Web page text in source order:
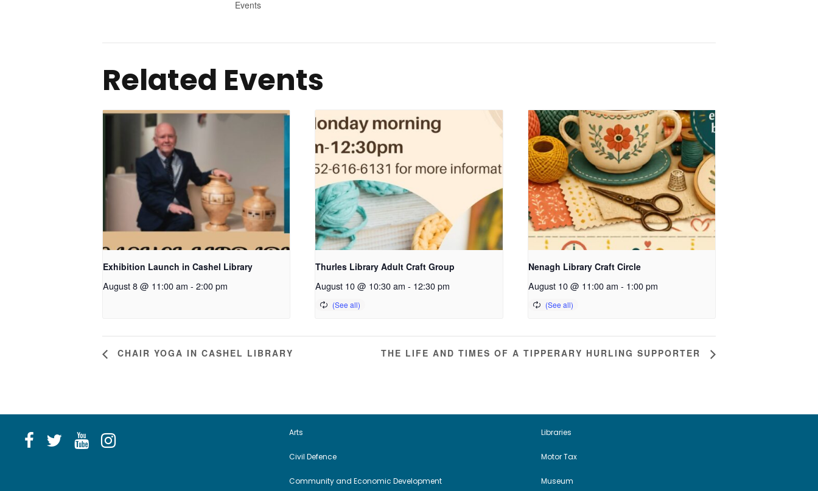
Events
Related Events
Exhibition Launch in Cashel Library
August 8 @ 11:00 am - 2:00 pm
Thurles Library Adult Craft Group
August 10 @ 10:30 am - 12:30 pm
Nenagh Library Craft Circle
August 10 @ 11:00 am - 1:00 pm
CHAIR YOGA IN CASHEL LIBRARY THE LIFE AND TIMES OF A TIPPERARY HURLING SUPPORTER
Arts
Civil Defence
Community and Economic Development
Libraries
Motor Tax
Museum